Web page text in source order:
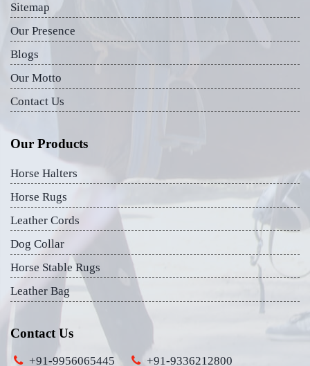
Sitemap
Our Presence
Blogs
Our Motto
Contact Us
Our Products
Horse Halters
Horse Rugs
Leather Cords
Dog Collar
Horse Stable Rugs
Leather Bag
Contact Us
+91-9956065445 +91-9336212800